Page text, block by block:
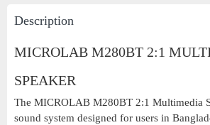
Description
MICROLAB M280BT 2:1
SPEAKER
The MICROLAB M280BT 2:1 Multimedia
sound system designed for users in